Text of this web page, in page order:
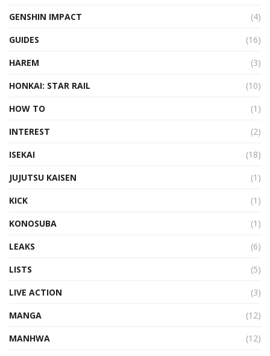
GENSHIN IMPACT
(4)
GUIDES
(16)
HAREM
(3)
HONKAI: STAR RAIL
(10)
HOW TO
(1)
INTEREST
(2)
ISEKAI
(18)
JUJUTSU KAISEN
(1)
KICK
(1)
KONOSUBA
(1)
LEAKS
(6)
LISTS
(5)
LIVE ACTION
(3)
MANGA
(12)
MANHWA
(12)